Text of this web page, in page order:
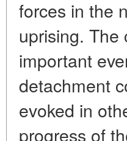
forces in the
uprising. The
important
detachment
evoked in
progress of